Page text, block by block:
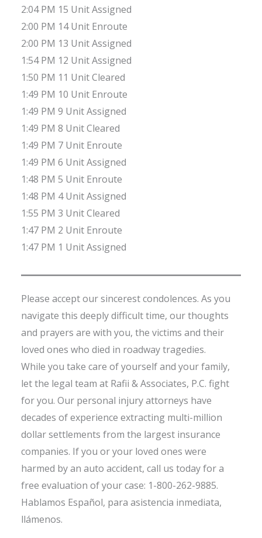
2:04 PM 15 Unit Assigned
2:00 PM 14 Unit Enroute
2:00 PM 13 Unit Assigned
1:54 PM 12 Unit Assigned
1:50 PM 11 Unit Cleared
1:49 PM 10 Unit Enroute
1:49 PM 9 Unit Assigned
1:49 PM 8 Unit Cleared
1:49 PM 7 Unit Enroute
1:49 PM 6 Unit Assigned
1:48 PM 5 Unit Enroute
1:48 PM 4 Unit Assigned
1:55 PM 3 Unit Cleared
1:47 PM 2 Unit Enroute
1:47 PM 1 Unit Assigned
Please accept our sincerest condolences. As you
navigate this deeply difficult time, our thoughts
and prayers are with you, the victims and their
loved ones who died in roadway tragedies.
While you take care of yourself and your family,
let the legal team at Rafii & Associates, P.C. fight
for you. Our personal injury attorneys have
decades of experience extracting multi-million
dollar settlements from the largest insurance
companies. If you or your loved ones were
harmed by an auto accident, call us today for a
free evaluation of your case: 1-800-262-9885.
Hablamos Español, para asistencia inmediata,
llámenos.